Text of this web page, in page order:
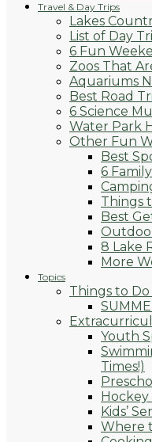
Travel & Day Trips
Lakes
List of Day
6 Fun
Zoos That
Aquariums
Best Road
6 Science
Water Park
Other Fun
Best
6
Things
Best
8 Lake
More
Topics
Things to
Youth
Times!)
Hockey
Kids’
Where